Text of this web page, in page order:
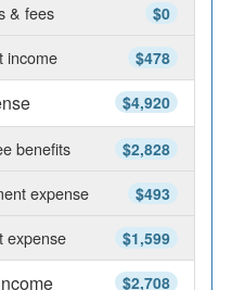
$0
& fees
$478
income
$4,920
$2,828
benefits
$493
expense
$1,599
expense
$2,708